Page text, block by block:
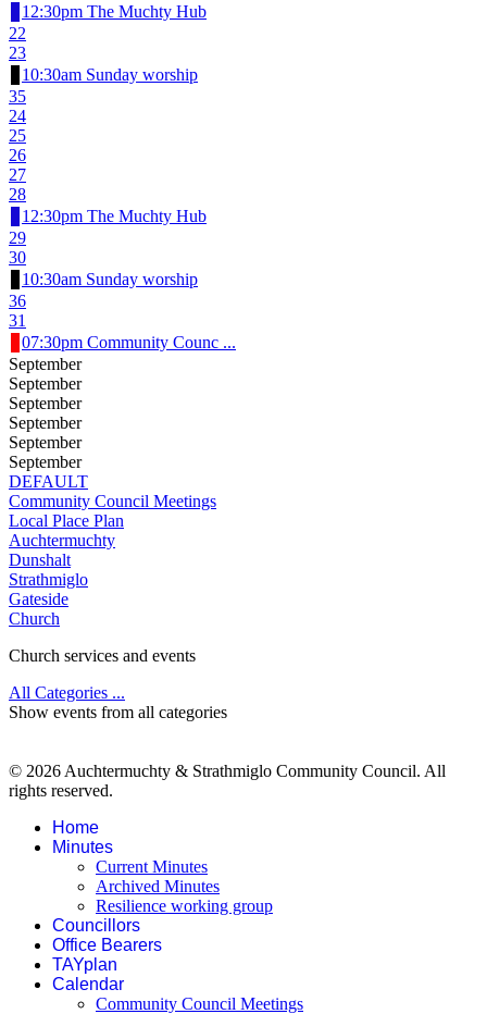
12:30pm The Muchty Hub
22
23
10:30am Sunday worship
35
24
25
26
27
28
12:30pm The Muchty Hub
29
30
10:30am Sunday worship
36
31
07:30pm Community Counc ...
September
September
September
September
September
September
DEFAULT
Community Council Meetings
Local Place Plan
Auchtermuchty
Dunshalt
Strathmiglo
Gateside
Church
Church services and events
All Categories ...
Show events from all categories
© 2026 Auchtermuchty & Strathmiglo Community Council. All
rights reserved.
Home
Minutes
Current Minutes
Archived Minutes
Resilience working group
Councillors
Office Bearers
TAYplan
Calendar
Community Council Meetings